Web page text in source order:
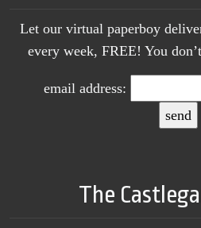
Let our virtual paperboy
every week, FREE! You
email address:
The